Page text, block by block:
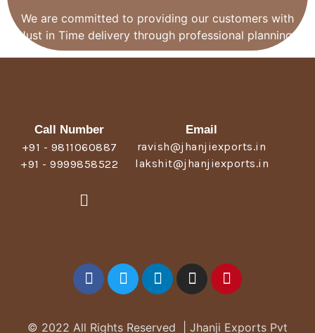
We are committed to providing our customers with
Just in Time delivery through professional planning.
Call Number
+91 - 9811060887
+91 - 9999858522
Email
ravish@jhanjiexports.in
lakshit@jhanjiexports.in
© 2022 All Rights Reserved | Jhanji Exports Pvt